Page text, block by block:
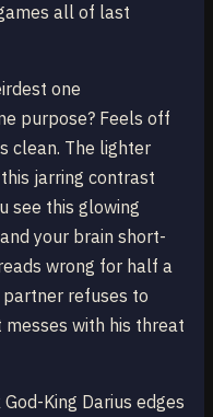
all of last
one
purpose? Feels off
clean. The lighter
jarring contrast
see this glowing
your brain short-
wrong for half a
partner refuses to
with his threat
King Darius edges